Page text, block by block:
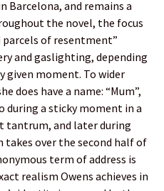
Barcelona, and remains a
the novel, the focus
parcels of resentment”
and gaslighting, depending
given moment. To wider
does have a name: “Mum”,
during a sticky moment in a
tantrum, and later during
takes over the second half of
term of address is
realism Owens achieves in